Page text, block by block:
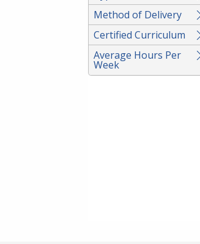
Method of Delivery
Certified Curriculum
Average Hours Per
Week